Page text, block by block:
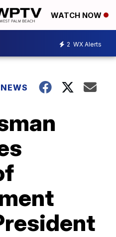
WATCH NOW
2 WX Alerts